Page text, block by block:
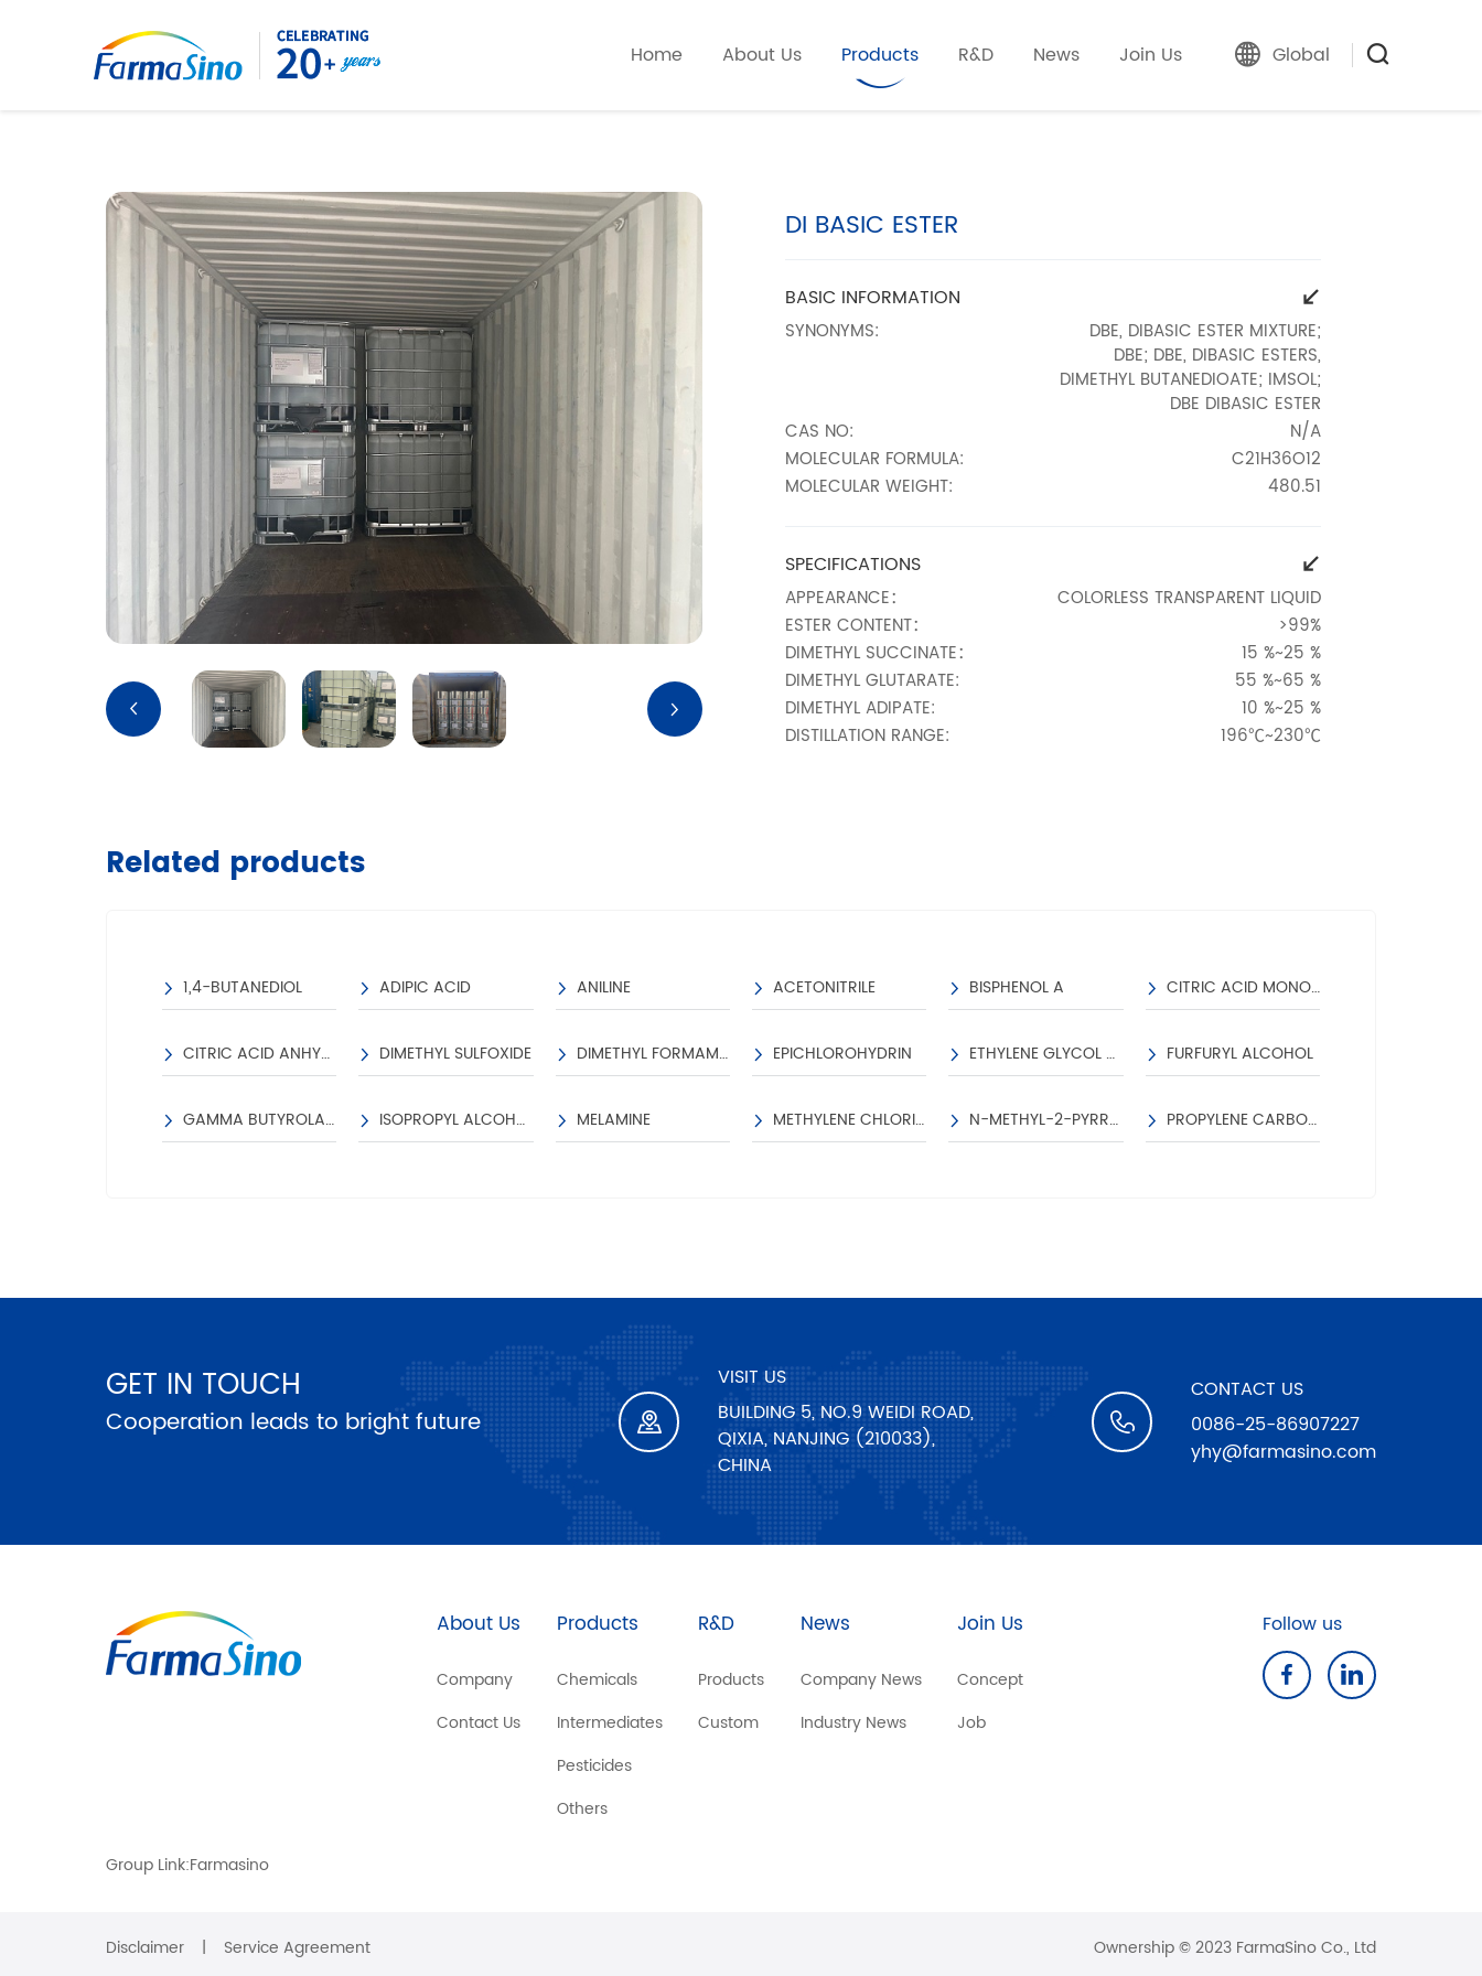
Global
Home About Us Products R&D News Join Us
DI BASIC ESTER
BASIC INFORMATION
SYNONYMS:
DBE, DIBASIC ESTER MIXTURE;
DBE; DBE, DIBASIC ESTERS,
DIMETHYL BUTANEDIOATE; IMSOL;
DBE DIBASIC ESTER
CAS NO:
N/A
MOLECULAR FORMULA:
C21H36O12
MOLECULAR WEIGHT:
480.51
SPECIFICATIONS
APPEARANCE：
COLORLESS TRANSPARENT LIQUID
ESTER CONTENT：
>99%
DIMETHYL SUCCINATE：
15 %~25 %
DIMETHYL GLUTARATE:
55 %~65 %
DIMETHYL ADIPATE:
10 %~25 %
DISTILLATION RANGE:
196℃~230℃
1100KGS/IBC;220KGS/DRUM
Related products
1,4-BUTANEDIOL ADIPIC ACID ANILINE ACETONITRILE BISPHENOL A CITRIC ACID MONOHYDRATE
CITRIC ACID ANHYDROUS DIMETHYL SULFOXIDE DIMETHYL FORMAMIDE EPICHLOROHYDRIN ETHYLENE GLYCOL DIACETATE FURFURYL ALCOHOL
GAMMA BUTYROLACTONE ISOPROPYL ALCOHOL MELAMINE METHYLENE CHLORIDE N-METHYL-2-PYRROLIDONE PROPYLENE CARBONATE
GET IN TOUCH
Cooperation leads to bright future
VISIT US
BUILDING 5, NO.9 WEIDI ROAD,
QIXIA, NANJING (210033),
CHINA
CONTACT US
0086-25-86907227
yhy@farmasino.com
About Us
Company
Contact Us
Products
Chemicals
Intermediates
Pesticides
Others
R&D
Products
Custom
News
Company News
Industry News
Join Us
Concept
Job
Follow us
Group Link:Farmasino
Disclaimer | Service Agreement Ownership © 2023 FarmaSino Co., Ltd